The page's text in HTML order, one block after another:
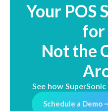
Your POS
for
Not the
See how
Schedule a Demo